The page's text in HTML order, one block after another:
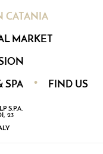
CATANIA
MARKET
SPA FIND US
S.P.A.
23